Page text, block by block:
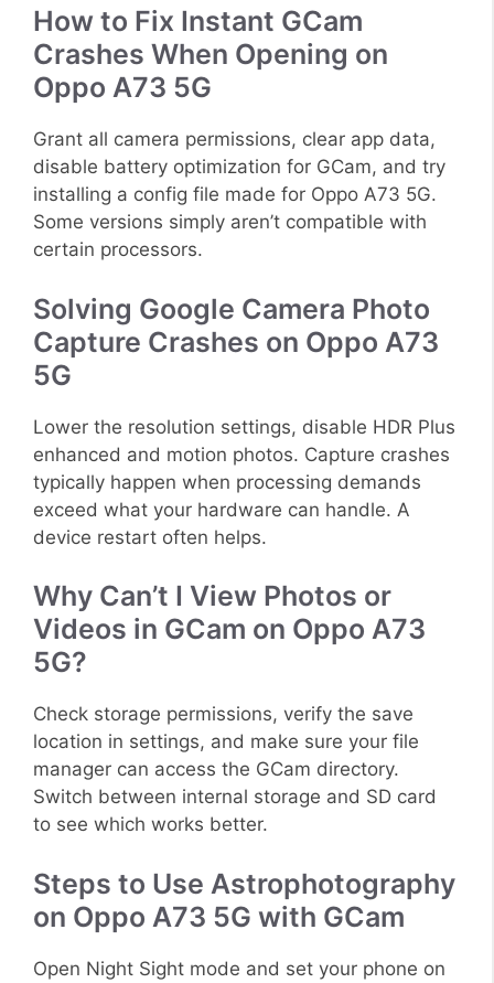
How to Fix Instant GCam
Crashes When Opening on
Oppo A73 5G
Grant all camera permissions, clear app data,
disable battery optimization for GCam, and try
installing a config file made for Oppo A73 5G.
Some versions simply aren’t compatible with
certain processors.
Solving Google Camera Photo
Capture Crashes on Oppo A73
5G
Lower the resolution settings, disable HDR Plus
enhanced and motion photos. Capture crashes
typically happen when processing demands
exceed what your hardware can handle. A
device restart often helps.
Why Can’t I View Photos or
Videos in GCam on Oppo A73
5G?
Check storage permissions, verify the save
location in settings, and make sure your file
manager can access the GCam directory.
Switch between internal storage and SD card
to see which works better.
Steps to Use Astrophotography
on Oppo A73 5G with GCam
Open Night Sight mode and set your phone on